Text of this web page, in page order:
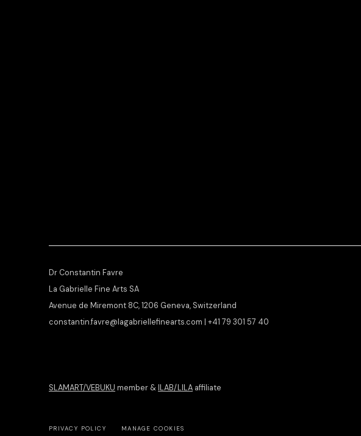
Dr Constantin Favre
La Gabrielle Fine Arts SA
Avenue de Miremont 8C, 1206 Geneva, Switzerland
constantin.favre@lagabriellefinearts.com | +41 79 301 57 40
SLAMART/VEBUKU member &ILAB/LILA affiliate
PRIVACY POLICY MANAGE COOKIES